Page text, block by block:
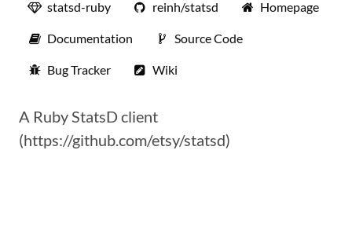
statsd-ruby reinh/statsd Homepage
Documentation Source Code
Bug Tracker Wiki
A Ruby StatsD client
(https://github.com/etsy/statsd)